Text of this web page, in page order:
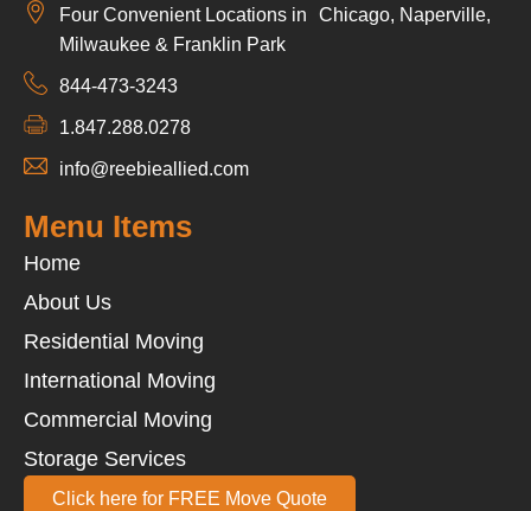
Four Convenient Locations in Chicago, Naperville,
Milwaukee & Franklin Park
844-473-3243
1.847.288.0278
info@reebieallied.com
Menu Items
Home
About Us
Residential Moving
International Moving
Commercial Moving
Storage Services
Click here for FREE Move Quote